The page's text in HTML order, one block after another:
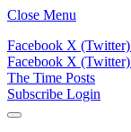
Close Menu
Facebook X (Twitter)
Facebook X (Twitter)
The Time Posts
Subscribe Login